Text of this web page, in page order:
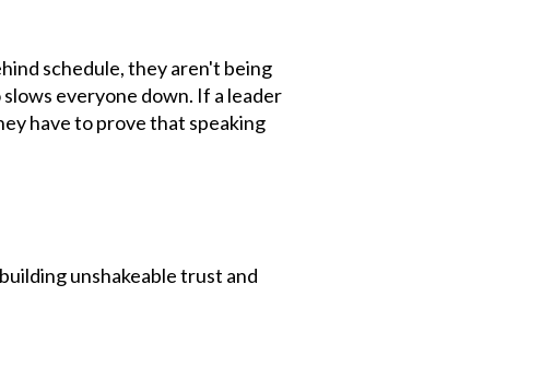
schedule, they aren't being
everyone down. If a leader
have to prove that speaking
unshakeable trust and